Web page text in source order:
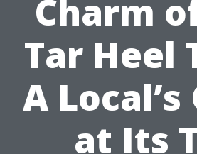
Charm
Tar Heel
A
at Its